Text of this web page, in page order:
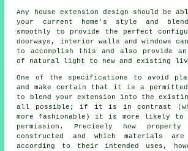
Any house extension design should be
your current home's style and
smoothly to provide the perfect
doorways, interior walls and windows can
to accomplish this and also provide an
of natural light to new and existing
One of the specifications to avoid
and make certain that it is a permitted
to blend your extension into the
all possible; if it is in contrast
more fashionable) it is more likely to
permission. Precisely how property
constructed and which materials
according to their intended uses,